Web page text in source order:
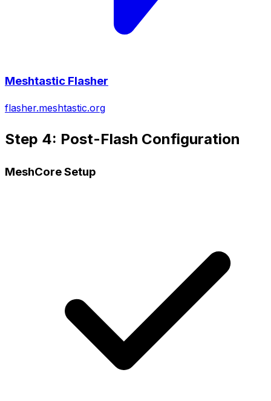
Meshtastic Flasher
flasher.meshtastic.org
Step 4: Post-Flash Configuration
MeshCore Setup